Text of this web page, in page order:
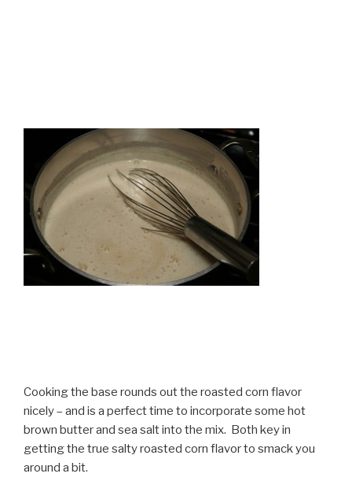
Cooking the base rounds out the roasted corn flavor
nicely – and is a perfect time to incorporate some hot
brown butter and sea salt into the mix. Both key in
getting the true salty roasted corn flavor to smack you
around a bit.